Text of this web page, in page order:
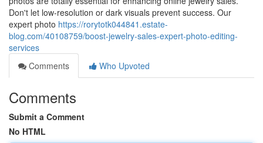
Don't let low-resolution or dark visuals prevent success. Our
expert photo https://rorytotk044841.estate-
blog.com/40108759/boost-jewelry-sales-expert-photo-editing-
services
Comments
Who Upvoted
Comments
Submit a Comment
No HTML